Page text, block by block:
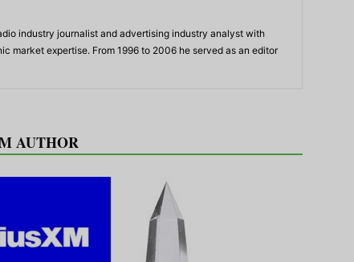
industry journalist and advertising industry analyst with
market expertise. From 1996 to 2006 he served as an editor
AUTHOR